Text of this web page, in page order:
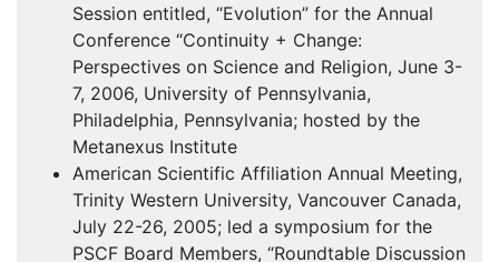
Session entitled, “Evolution” for the Annual
Conference “Continuity + Change:
Perspectives on Science and Religion, June 3-
7, 2006, University of Pennsylvania,
Philadelphia, Pennsylvania; hosted by the
Metanexus Institute
American Scientific Affiliation Annual Meeting,
Trinity Western University, Vancouver Canada,
July 22-26, 2005; led a symposium for the
PSCF Board Members, “Roundtable Discussion